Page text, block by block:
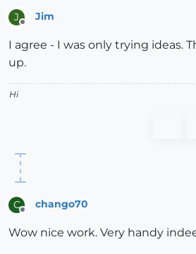
J Jim
I agree - I was only trying ideas.
up.
Hi
C chango70
Wow nice work. Very handy